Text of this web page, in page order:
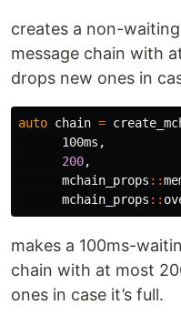
creates a non-
message chain with
drops new ones in
auto chain =
100ms ,
200,
mchain_props ::
mchain_props ::
makes a 100ms-
chain with at most
ones in case it’s full.